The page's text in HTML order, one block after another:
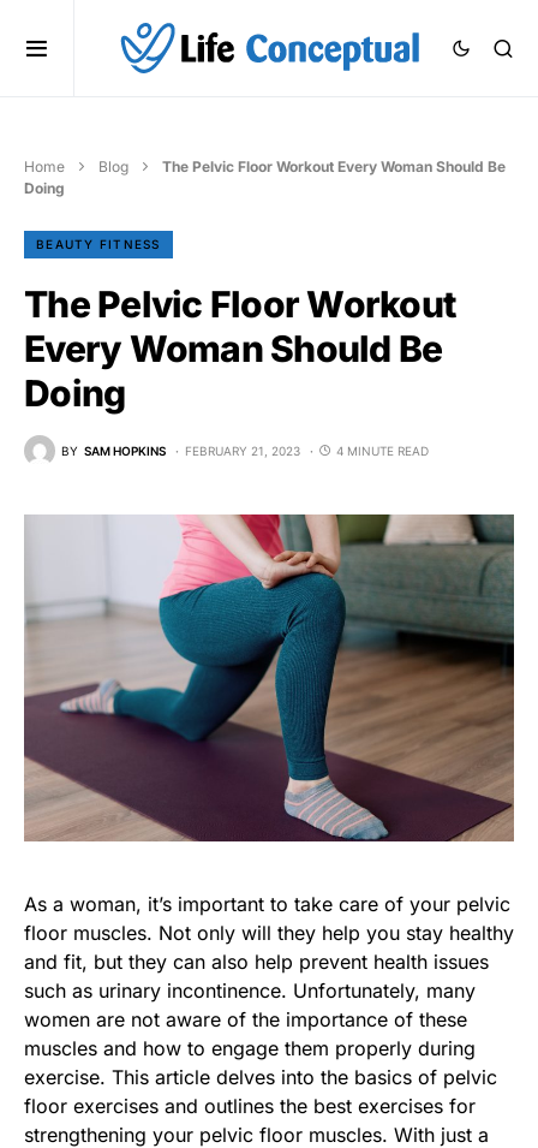
Home Blog
The Pelvic Floor Workout Every Woman Should Be
Doing
BEAUTY FITNESS
The Pelvic Floor Workout
Every Woman Should Be
Doing
BY SAM HOPKINS FEBRUARY 21, 2023 4 MINUTE READ
As a woman, it’s important to take care of your pelvic
floor muscles. Not only will they help you stay healthy
and fit, but they can also help prevent health issues
such as urinary incontinence. Unfortunately, many
women are not aware of the importance of these
muscles and how to engage them properly during
exercise. This article delves into the basics of pelvic
floor exercises and outlines the best exercises for
strengthening your pelvic floor muscles. With just a